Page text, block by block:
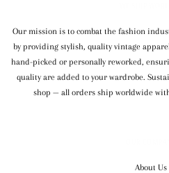
Our mission is to combat the fashion
by providing stylish, quality vintage
hand-picked or personally reworked,
quality are added to your wardrobe.
shop — all orders ship worldwide
About Us